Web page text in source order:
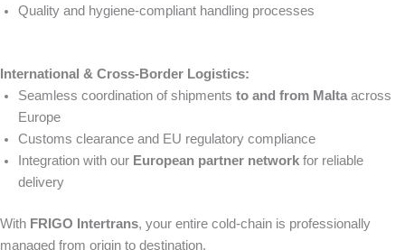
Quality and hygiene-compliant handling processes
International & Cross-Border Logistics:
Seamless coordination of shipments to and from Malta across
Europe
Customs clearance and EU regulatory compliance
Integration with our European partner network for reliable
delivery
With FRIGO Intertrans, your entire cold-chain is professionally
managed from origin to destination.